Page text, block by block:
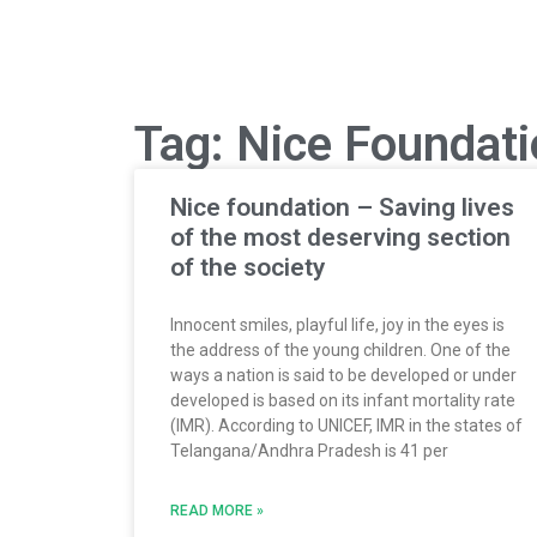
Tag: Nice
Nice foundation – Saving lives
of the most deserving section
of the society
Innocent smiles, playful life, joy in the eyes is
the address of the young children. One of the
ways a nation is said to be developed or under
developed is based on its infant mortality rate
(IMR). According to UNICEF, IMR in the states of
Telangana/Andhra Pradesh is 41 per
READ MORE »